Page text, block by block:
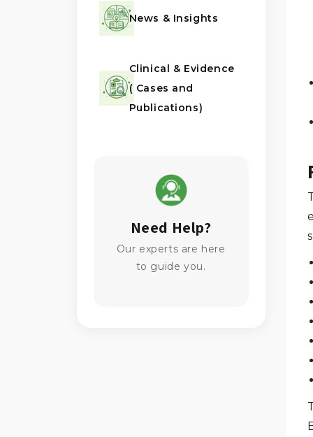
News & Insights
Clinical & Evidence
( Cases and
Publications)
Need Help?
Our experts are here
to guide you.